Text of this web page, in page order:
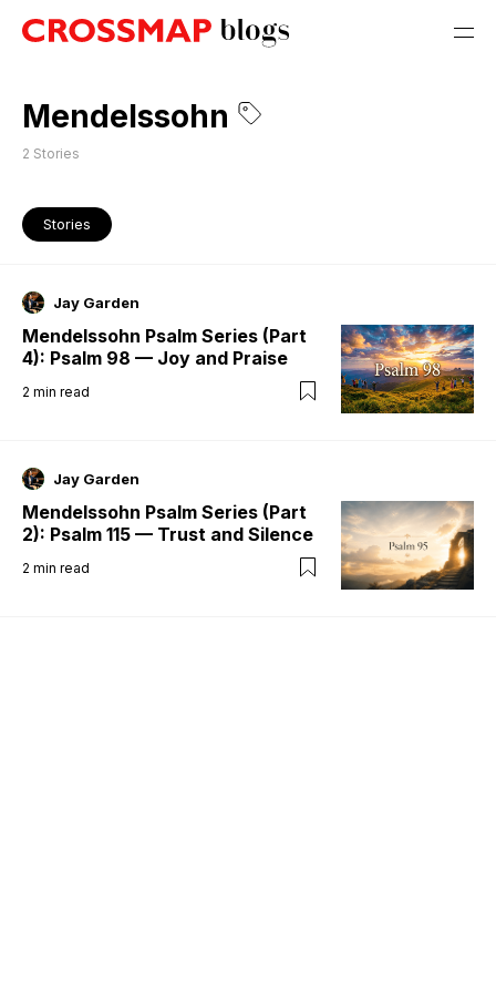
Mendelssohn
2 Stories
Stories
Jay Garden
Mendelssohn Psalm Series (Part
4): Psalm 98 — Joy and Praise
2 min read
Jay Garden
Mendelssohn Psalm Series (Part
2): Psalm 115 — Trust and Silence
2 min read